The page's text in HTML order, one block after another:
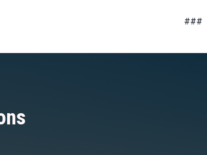
###